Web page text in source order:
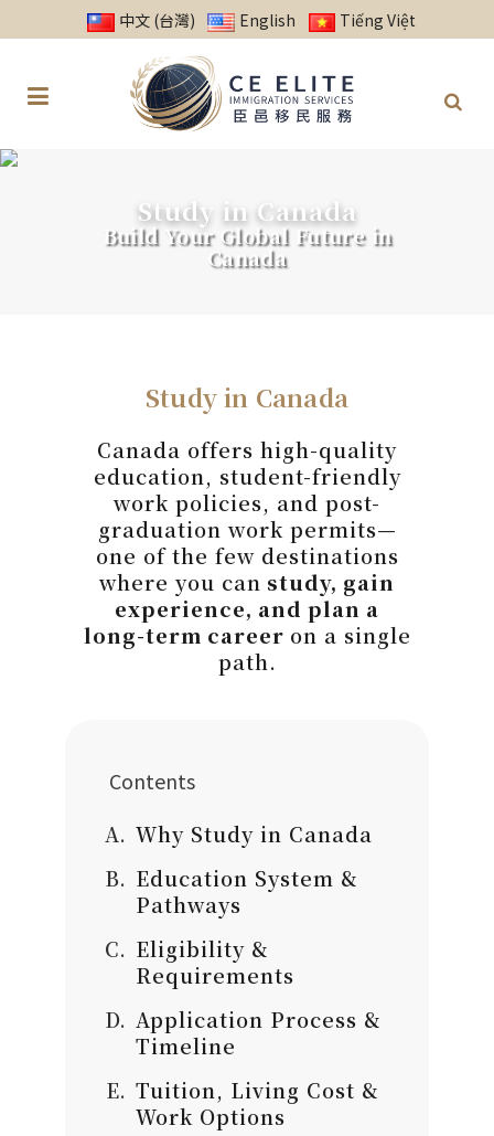
中文 (台灣) English Tiếng Việt
Study in Canada
Build Your Global Future in
Canada
Study in Canada
Canada offers high-quality
education, student-friendly
work policies, and post-
graduation work permits—
one of the few destinations
where you can study, gain
experience, and plan a
long-term career on a single
path.
Contents
Why Study in Canada
Education System &
Pathways
Eligibility &
Requirements
Application Process &
Timeline
Tuition, Living Cost &
Work Options